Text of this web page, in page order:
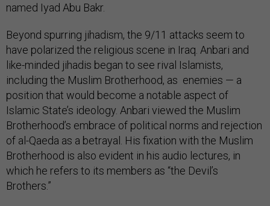
named Iyad Abu Bakr.
Beyond spurring jihadism, the 9/11 attacks seem to
have polarized the religious scene in Iraq. Anbari and
like-minded jihadis began to see rival Islamists,
including the Muslim Brotherhood, as enemies — a
position that would become a notable aspect of
Islamic State’s ideology. Anbari viewed the Muslim
Brotherhood’s embrace of political norms and rejection
of al-Qaeda as a betrayal. His fixation with the Muslim
Brotherhood is also evident in his audio lectures, in
which he refers to its members as “the Devil’s
Brothers.”